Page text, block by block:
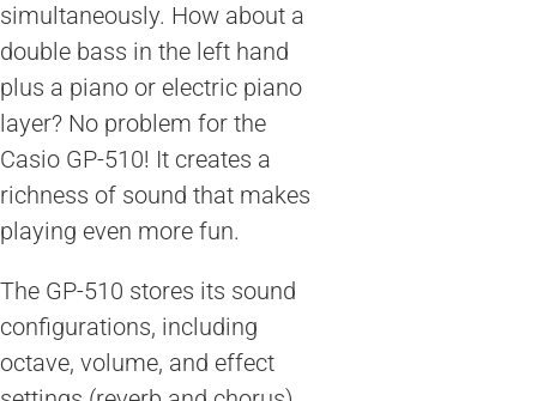
simultaneously. How about a
double bass in the left hand
plus a piano or electric piano
layer? No problem for the
Casio GP-510! It creates a
richness of sound that makes
playing even more fun.
The GP-510 stores its sound
configurations, including
octave, volume, and effect